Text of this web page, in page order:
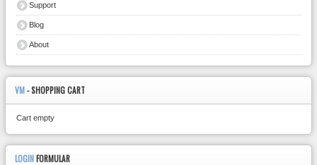
Support
Blog
About
VM- SHOPPING CART
Cart empty
LOGIN FORMULAR